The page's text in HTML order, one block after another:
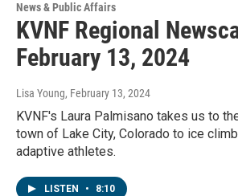
News & Public Affairs
KVNF Regional
February 13, 2024
Lisa Young, February 13, 2024
KVNF's Laura Palmisano takes us to
town of Lake City, Colorado to ice
adaptive athletes.
LISTEN • 8:10